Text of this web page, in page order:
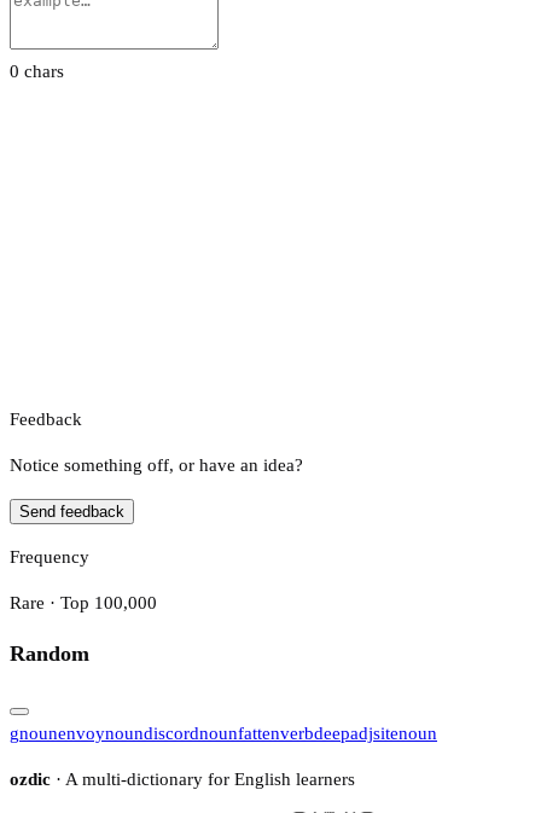
0 chars
Feedback
Notice something off, or have an idea?
Send feedback
Frequency
Rare · Top 100,000
Random
gnounenvoynoundiscordnounfattenverbdeepadjsitenoun
ozdic · A multi-dictionary for English learners